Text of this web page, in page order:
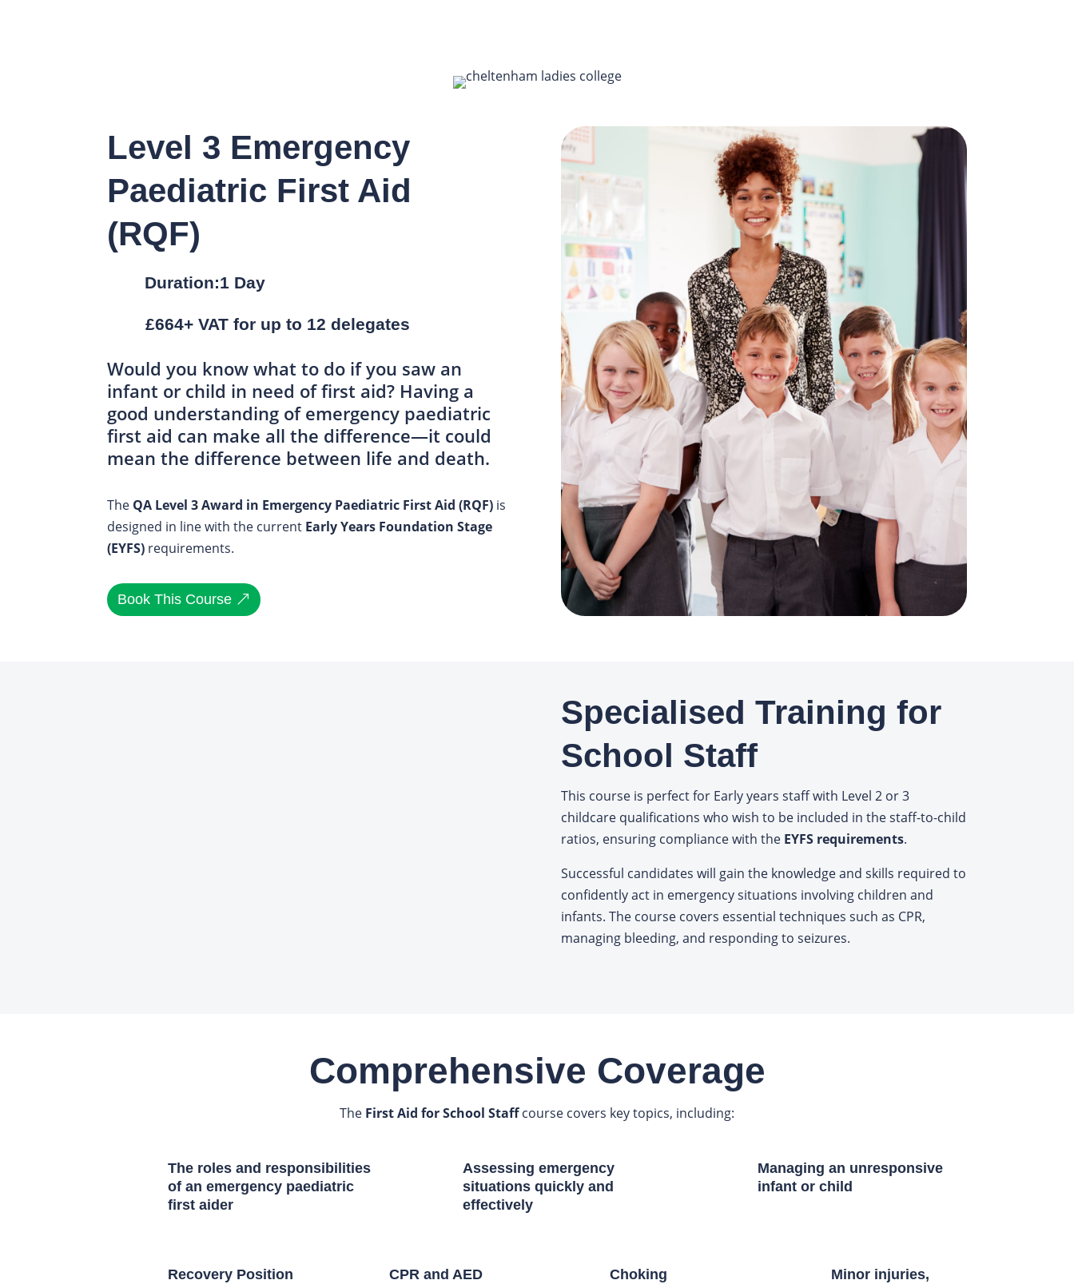
Level 3 Emergency
Paediatric First Aid
(RQF)
Duration:1 Day
£664+ VAT for up to 12 delegates
Would you know what to do if you saw an
infant or child in need of first aid? Having a
good understanding of emergency paediatric
first aid can make all the difference—it could
mean the difference between life and death.
The QA Level 3 Award in Emergency Paediatric First Aid (RQF) is
designed in line with the current Early Years Foundation Stage
(EYFS) requirements.
Book This Course
Specialised Training for
School Staff
This course is perfect for Early years staff with Level 2 or 3
childcare qualifications who wish to be included in the staff-to-child
ratios, ensuring compliance with the EYFS requirements.
Successful candidates will gain the knowledge and skills required to
confidently act in emergency situations involving children and
infants. The course covers essential techniques such as CPR,
managing bleeding, and responding to seizures.
Comprehensive Coverage
The First Aid for School Staffcourse covers key topics, including:
The roles and responsibilities
of an emergency paediatric
first aider
Assessing emergency
situations quickly and
effectively
Managing an unresponsive
infant or child
Recovery Position CPR and AED Choking Minor injuries,